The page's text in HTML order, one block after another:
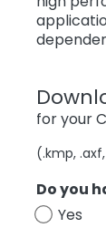
for your
(.kmp,
Do you
Yes